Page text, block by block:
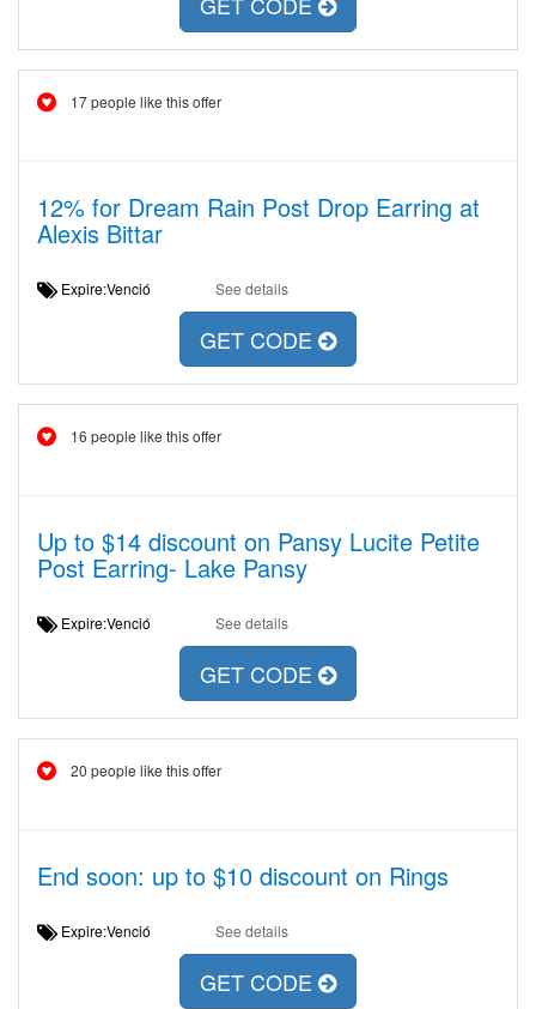
17 people like this offer
12% for Dream Rain Post Drop Earring at
Alexis Bittar
Expire:Venció See details
GET CODE
16 people like this offer
Up to $14 discount on Pansy Lucite Petite
Post Earring- Lake Pansy
Expire:Venció See details
GET CODE
20 people like this offer
End soon: up to $10 discount on Rings
Expire:Venció See details
GET CODE